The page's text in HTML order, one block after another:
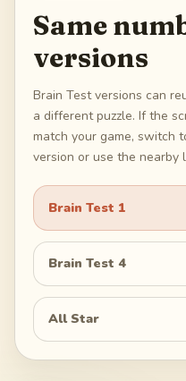
Same
versions
Brain Test versions can
a different puzzle. If the
match your game, switch
version or use the nearby
Brain Test 1
Brain Test 4
All Star